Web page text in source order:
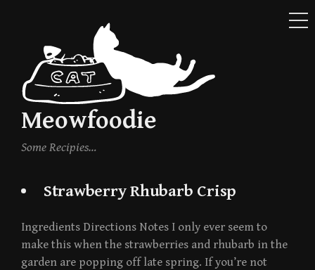
content
Meowfoodie
Some Recipies…
Strawberry Rhubarb Crisp
Ingredients Directions Notes I only ever seem to
make this when the strawberries and rhubarb in the
garden are popping off late spring. If you’re not